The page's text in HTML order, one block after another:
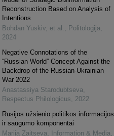
Reconstruction Based on Analysis of
Intentions
Bohdan Yuskiv, et al.
Politologija
2024
Negative Connotations of the
“Russian World” Concept Against the
Backdrop of the Russian-Ukrainian
War 2022
Anastassiya Starodubtseva
Respectus Philologicus
2022
Rusijos užsienio politikos informacijos
ir saugumo komponentai
Mariia Zaitseva
Information & Media